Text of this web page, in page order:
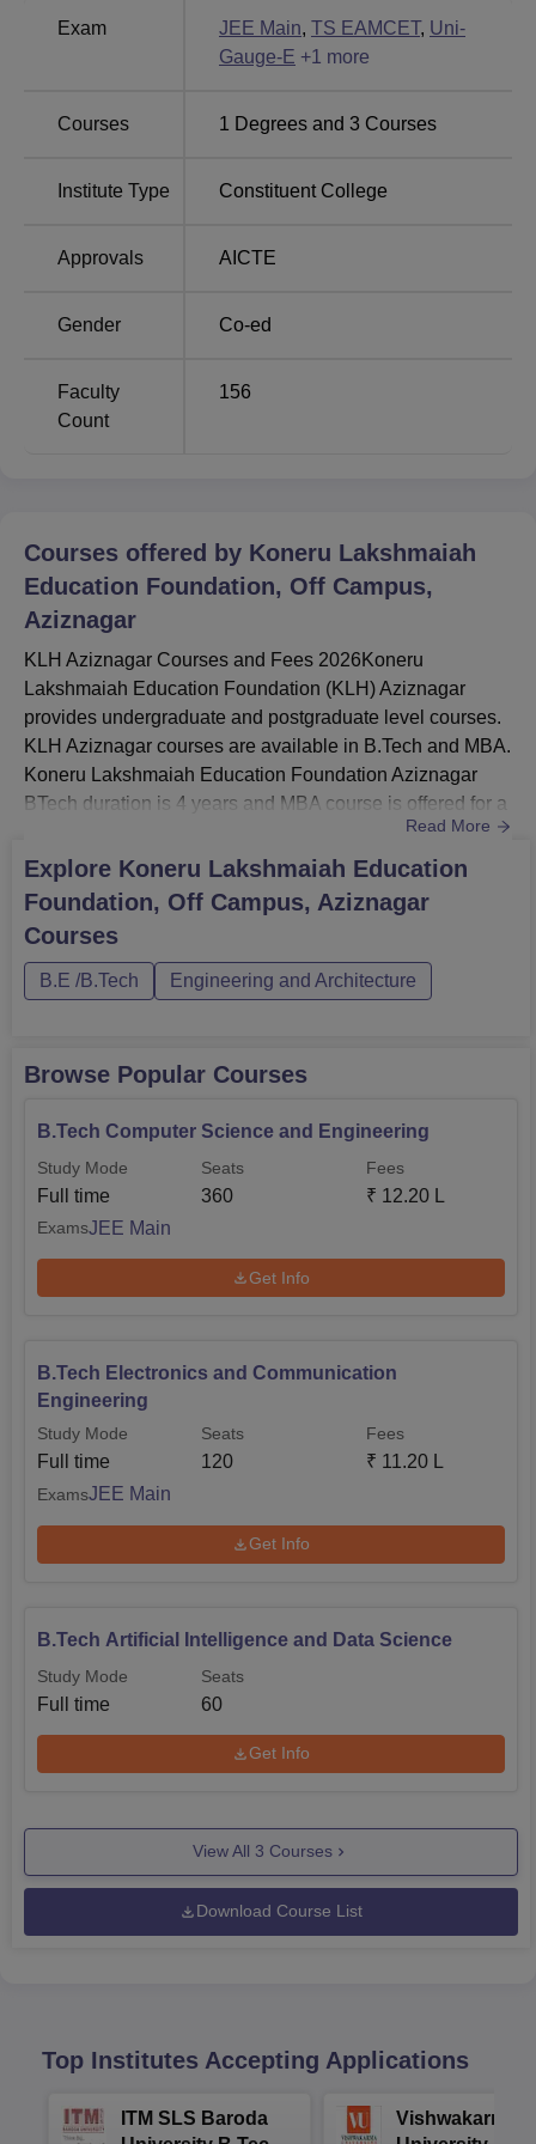
Greater Noida Institute of
Delhi School of
Business
The institute is located in R.V.S Nagar, Moinabad, Road,
Exam JEE Main, TS EAMCET, Uni-
Gauge-E +1 more
Courses 1 Degrees and 3 Courses
Institute Type Constituent College
Approvals AICTE
Gender Co-ed
Faculty
Count
156
Courses offered by Koneru Lakshmaiah
Education Foundation, Off Campus,
Aziznagar
KLH Aziznagar Courses and Fees 2026Koneru
Lakshmaiah Education Foundation (KLH) Aziznagar
provides undergraduate and postgraduate level courses.
KLH Aziznagar courses are available in B.Tech and MBA.
Koneru Lakshmaiah Education Foundation Aziznagar
BTech duration is 4 years and MBA course is offered for a
duration is 2 years.KLH Aziznagar courses are offered to
BTech course in several specialisations like BTech
Computer Science and Engineering, ECE and MBA
course. KLH Aziznagar fees for the MBA course is Rs
2,40,000 for first semester. Koneru L...
Read More
Explore Koneru Lakshmaiah Education
Foundation, Off Campus, Aziznagar
Courses
B.E /B.Tech Engineering and Architecture
Browse Popular Courses
B.Tech Computer Science and Engineering
Study Mode
Full time
Seats
360
Fees
₹ 12.20 L
ExamsJEE Main
Get Info
B.Tech Electronics and Communication
Engineering
Study Mode
Full time
Seats
120
Fees
₹ 11.20 L
ExamsJEE Main
Get Info
B.Tech Artificial Intelligence and Data Science
Study Mode
Full time
Seats
60
Get Info
View All 3 Courses
Download Course List
Top Institutes Accepting Applications
ITM SLS Baroda
Vishwakarma